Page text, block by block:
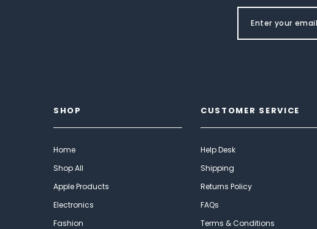
SHOP
Home
Shop All
Apple Products
Electronics
Fashion
CUSTOMER SERVICE
Help Desk
Shipping
Returns Policy
FAQs
Terms & Conditions